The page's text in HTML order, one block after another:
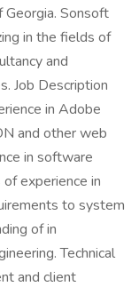
Sonsoft
in the fields of
and
Job Description
in Adobe
and other web
in software
experience in
to system
of in
Technical
and client